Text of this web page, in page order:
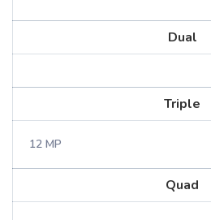
Dual
Triple
12 MP
Quad